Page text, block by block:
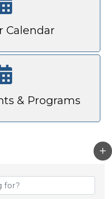
Calendar
& Programs